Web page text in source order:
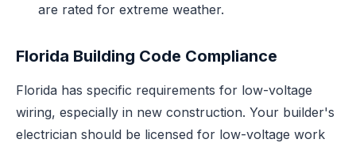
are rated for extreme weather.
Florida Building Code Compliance
Florida has specific requirements for low-voltage
wiring, especially in new construction. Your builder's
electrician should be licensed for low-voltage work